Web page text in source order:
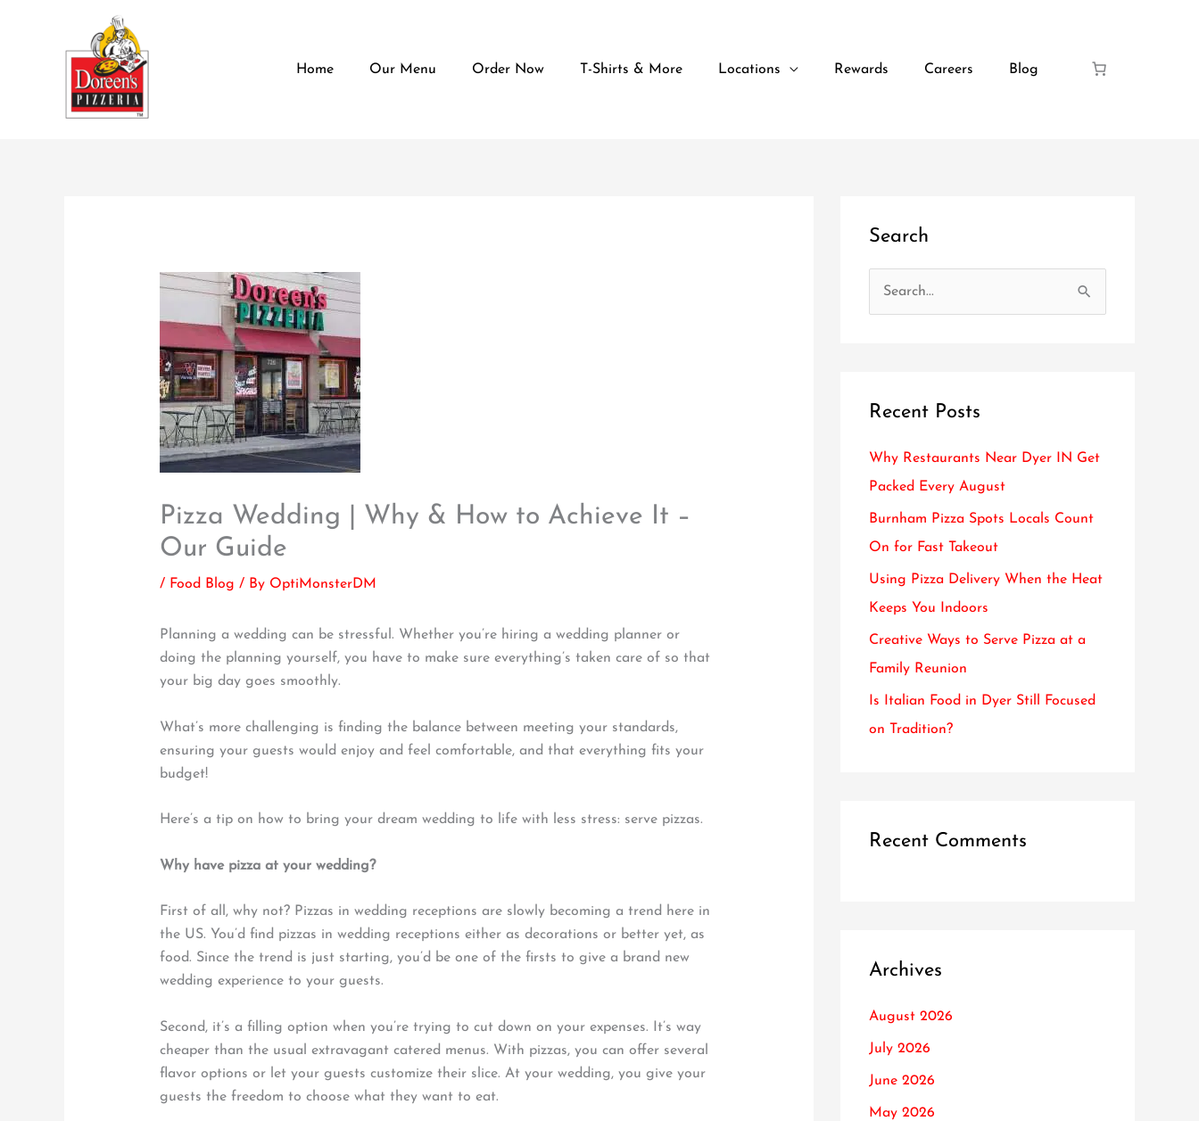
Home
Our Menu Order Now T-Shirts & More Locations Rewards Careers Blog
Pizza Wedding | Why & How to Achieve It –
Our Guide
/ Food Blog / By OptiMonsterDM
Planning a wedding can be stressful. Whether you’re hiring a wedding planner or
doing the planning yourself, you have to make sure everything’s taken care of so that
your big day goes smoothly.
What’s more challenging is finding the balance between meeting your standards,
ensuring your guests would enjoy and feel comfortable, and that everything fits your
budget!
Here’s a tip on how to bring your dream wedding to life with less stress: serve pizzas.
Why have pizza at your wedding?
First of all, why not? Pizzas in wedding receptions are slowly becoming a trend here in
the US. You’d find pizzas in wedding receptions either as decorations or better yet, as
food. Since the trend is just starting, you’d be one of the firsts to give a brand new
wedding experience to your guests.
Second, it’s a filling option when you’re trying to cut down on your expenses. It’s way
cheaper than the usual extravagant catered menus. With pizzas, you can offer several
flavor options or let your guests customize their slice. At your wedding, you give your
guests the freedom to choose what they want to eat.
Search
c
r
:
Recent Posts
Why Restaurants Near Dyer IN Get
Packed Every August
Burnham Pizza Spots Locals Count
On for Fast Takeout
Using Pizza Delivery When the Heat
Keeps You Indoors
Creative Ways to Serve Pizza at a
Family Reunion
Is Italian Food in Dyer Still Focused
on Tradition?
Recent Comments
Archives
August 2026
July 2026
June 2026
May 2026